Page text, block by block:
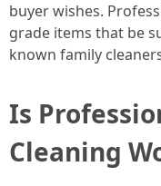
buyer wishes.
grade items that be
known family
Is
Cleaning